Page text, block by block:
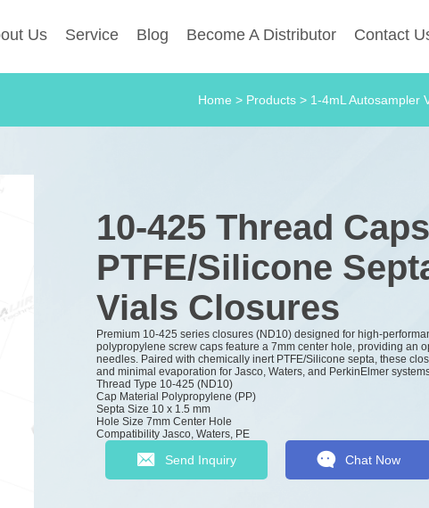
Us Service Blog Become A Distributor Contact
Home > Products > 1-4mL Autosampler
10-425 Thread
PTFE/Silicone
Vials Closures
Premium 10-425 series closures (ND10) designed for high-
polypropylene screw caps feature a 7mm center hole, providing an
needles. Paired with chemically inert PTFE/Silicone septa, these
and minimal evaporation for Jasco, Waters, and PerkinElmer
Thread Type 10-425 (ND10)
Cap Material Polypropylene (PP)
Septa Size 10 x 1.5 mm
Hole Size 7mm Center Hole
Compatibility Jasco, Waters, PE
Send Inquiry Chat Now